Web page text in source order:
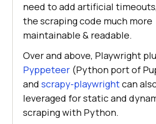
need to add artificial
the scraping code much more
maintainable & readable.
Over and above, Playwright
Pyppeteer (Python port of
and scrapy-playwrightcan
leveraged for static and
scraping with Python.